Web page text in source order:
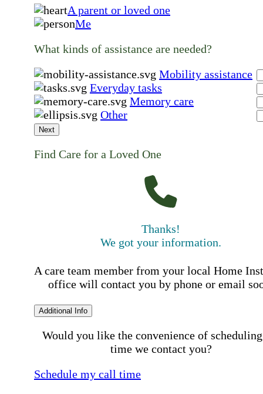
A parent or loved one
Me
What kinds of assistance are needed?
Mobility assistance
Everyday tasks
Memory care
Other
Next
Find Care for a Loved One
Thanks!
We got your information.
A care team member from your local Home
office will contact you by phone or email
Additional Info
Would you like the convenience of
time we contact you?
Schedule my call time